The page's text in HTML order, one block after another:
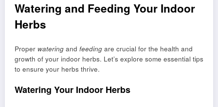
Watering and Feeding Your Indoor
Herbs
Proper watering and feeding are crucial for the health and
growth of your indoor herbs. Let’s explore some essential tips
to ensure your herbs thrive.
Watering Your Indoor Herbs